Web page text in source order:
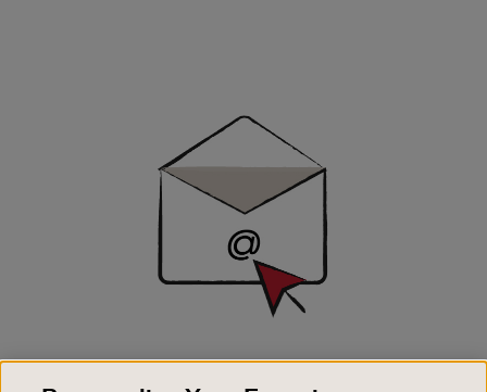
SIGN UP FOR EMAIL